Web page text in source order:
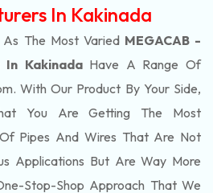
In Kakinada
As The Most Varied MEGACAB -
In KakinadaHave A Range Of
With Our Product By Your Side,
You Are Getting The Most
Pipes And Wires That Are Not
Applications But Are Way More
Stop-Shop Approach That We